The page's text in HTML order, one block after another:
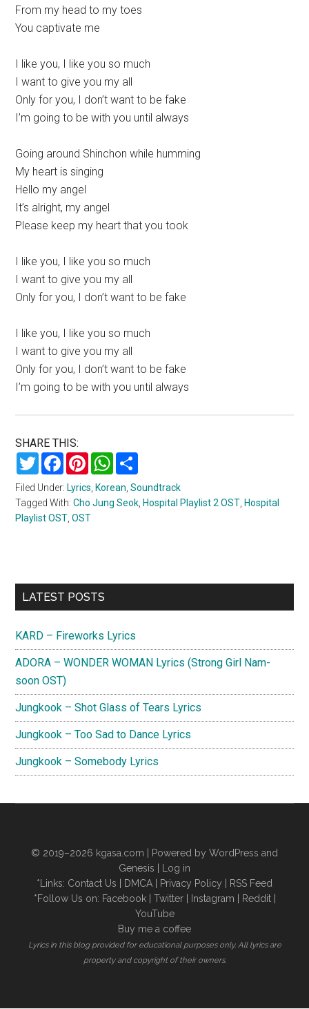
From my head to my toes
You captivate me
I like you, I like you so much
I want to give you my all
Only for you, I don’t want to be fake
I’m going to be with you until always
Going around Shinchon while humming
My heart is singing
Hello my angel
It’s alright, my angel
Please keep my heart that you took
I like you, I like you so much
I want to give you my all
Only for you, I don’t want to be fake
I like you, I like you so much
I want to give you my all
Only for you, I don’t want to be fake
I’m going to be with you until always
SHARE THIS:
TwitterFacebookPinterestWhatsApp
Filed Under:Lyrics ,Korean ,Soundtrack
Tagged With:Cho Jung Seok ,Hospital Playlist 2 OST ,Hospital
Playlist OST ,OST
Primary
LATEST POSTS
KARD – Fireworks Lyrics
ADORA – WONDER WOMAN Lyrics (Strong Girl Nam-
soon OST)
Jungkook – Shot Glass of Tears Lyrics
Jungkook – Too Sad to Dance Lyrics
Jungkook – Somebody Lyrics
© 2019–2026 kgasa.com | Powered by WordPress and
Genesis | Log in
*Links: Contact Us | DMCA | Privacy Policy | RSS Feed
*Follow Us on: Facebook| Twitter| Instagram | Reddit|
YouTube
Buy me a coffee
Lyrics in this blog provided for educational purposes only. All lyrics are
property and copyright of their owners.